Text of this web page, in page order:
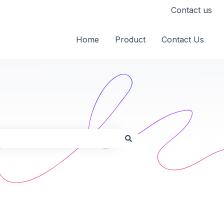
Contact us
Home Product Contact Us